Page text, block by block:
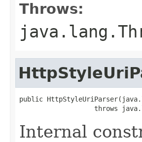
Throws:
public
throws
Internal